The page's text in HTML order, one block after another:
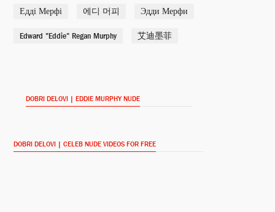
Tower Heist (2011)
Shrektacular (2010)
Shrek’s Yule Log (2010)
Едді Мерфі 에디 머피 Эдди Мерфи
Edward "Eddie" Regan Murphy 艾迪墨菲
DOBRI DELOVI | EDDIE MURPHY NUDE
DOBRI DELOVI | CELEB NUDE VIDEOS FOR FREE